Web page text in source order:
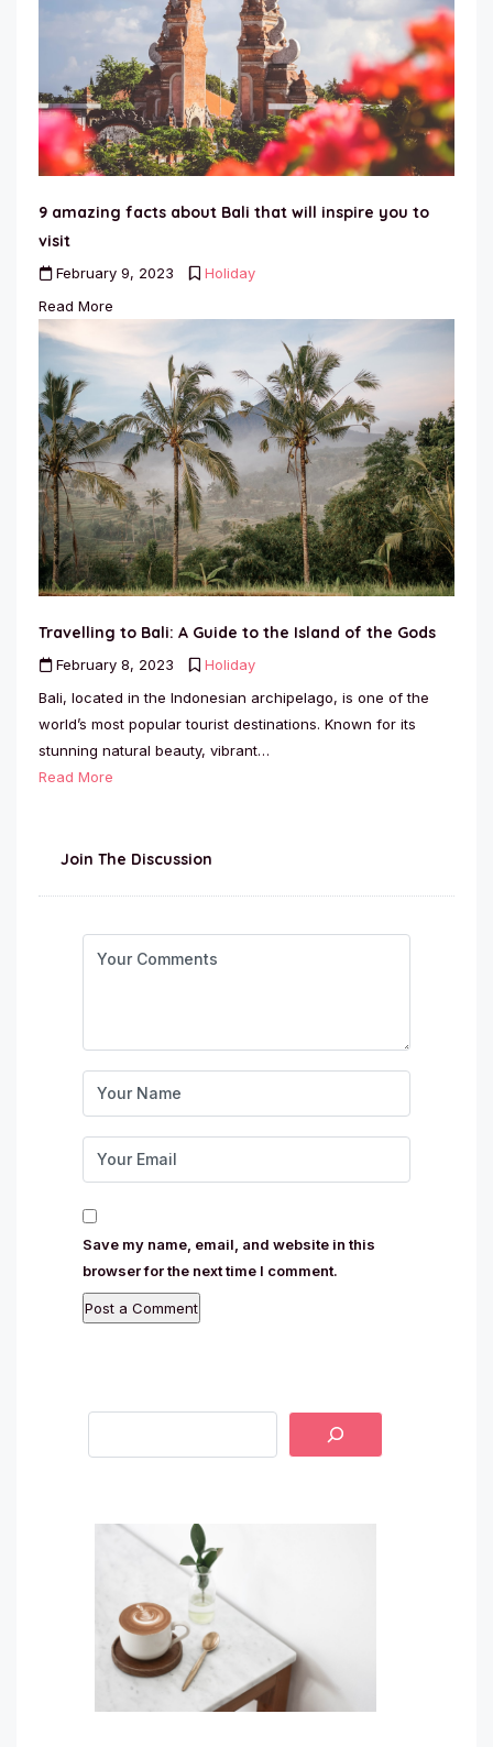
9 amazing facts about Bali that will inspire you to
visit
February 9, 2023
Holiday
Read More
Travelling to Bali: A Guide to the Island of the Gods
February 8, 2023
Holiday
Bali, located in the Indonesian archipelago, is one of the
world’s most popular tourist destinations. Known for its
stunning natural beauty, vibrant…
Read More
Join The Discussion
Save my name, email, and website in this
browser for the next time I comment.